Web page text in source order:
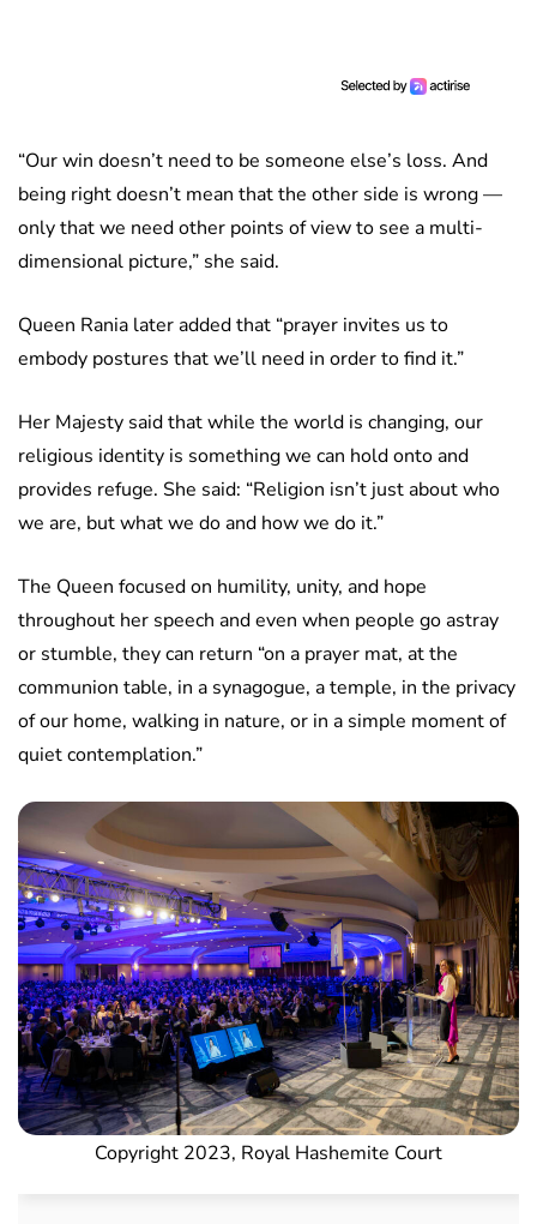
“Our win doesn’t need to be someone else’s loss. And
being right doesn’t mean that the other side is wrong —
only that we need other points of view to see a multi-
dimensional picture,” she said.
Queen Rania later added that “prayer invites us to
embody postures that we’ll need in order to find it.”
Her Majesty said that while the world is changing, our
religious identity is something we can hold onto and
provides refuge. She said: “Religion isn’t just about who
we are, but what we do and how we do it.”
The Queen focused on humility, unity, and hope
throughout her speech and even when people go astray
or stumble, they can return “on a prayer mat, at the
communion table, in a synagogue, a temple, in the privacy
of our home, walking in nature, or in a simple moment of
quiet contemplation.”
Copyright 2023, Royal Hashemite Court